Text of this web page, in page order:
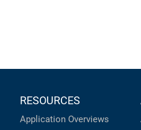
RESOURCES
Application Overviews